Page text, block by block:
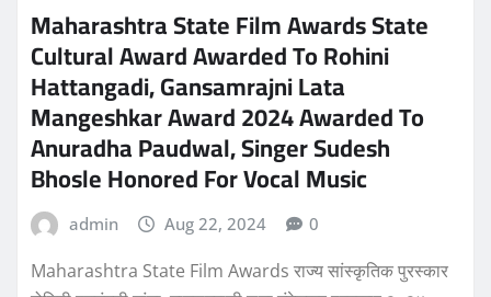
Maharashtra State Film Awards State
Cultural Award Awarded To Rohini
Hattangadi, Gansamrajni Lata
Mangeshkar Award 2024 Awarded To
Anuradha Paudwal, Singer Sudesh
Bhosle Honored For Vocal Music
admin Aug 22, 2024 0
Maharashtra State Film Awards राज्य सांस्कृतिक पुरस्कार